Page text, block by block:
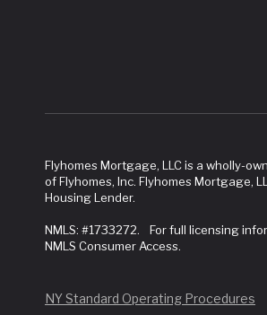
Flyhomes Mortgage, LLC is a wholly-
of Flyhomes, Inc. Flyhomes Mortgage,
Housing Lender.
NMLS: #1733272. For full licensing
NMLS Consumer Access.
NY Standard Operating Procedures